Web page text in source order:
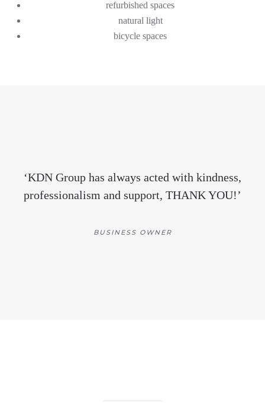
refurbished spaces
natural light
bicycle spaces
‘KDN Group has always acted with kindness,
professionalism and support, THANK YOU!’
BUSINESS OWNER